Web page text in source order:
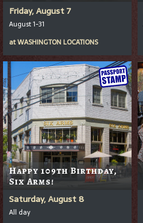
Friday, August 7
August 1-31
atWASHINGTON LOCATIONS
Happy 109th Birthday,
Six Arms!
Saturday, August 8
All day